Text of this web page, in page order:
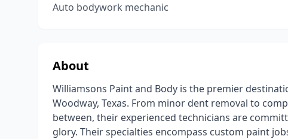
Auto bodywork mechanic
About
Williamsons Paint and Body is the premier
Woodway, Texas. From minor dent removal to
between, their experienced technicians are
glory. Their specialties encompass custom paint